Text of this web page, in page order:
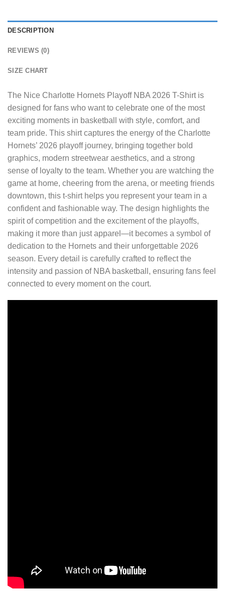
DESCRIPTION
REVIEWS (0)
SIZE CHART
The Nice Charlotte Hornets Playoff NBA 2026 T-Shirtis
designed for fans who want to celebrate one of the most
exciting moments in basketball with style, comfort, and
team pride. This shirt captures the energy of the Charlotte
Hornets’ 2026 playoff journey, bringing together bold
graphics, modern streetwear aesthetics, and a strong
sense of loyalty to the team. Whether you are watching the
game at home, cheering from the arena, or meeting friends
downtown, this t-shirt helps you represent your team in a
confident and fashionable way. The design highlights the
spirit of competition and the excitement of the playoffs,
making it more than just apparel—it becomes a symbol of
dedication to the Hornets and their unforgettable 2026
season. Every detail is carefully crafted to reflect the
intensity and passion of NBA basketball, ensuring fans feel
connected to every moment on the court.